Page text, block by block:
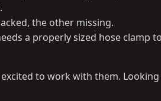
the other missing.
a properly sized hose clamp
to work with them.